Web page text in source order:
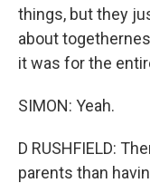
things, but they
about
it was for the
SIMON: Yeah.
D RUSHFIELD:
parents than